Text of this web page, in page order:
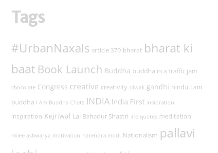
Tags
#UrbanNaxals article 370 bharat bharat ki
baat Book Launch Buddha buddha in a traffic jam
chocolate Congress creative creativity diwali gandhi hindu i am
buddha I Am Buddha Chats INDIA India First insipration
inspiration Kejriwal Lal Bahadur Shastri life quotes meditation
milee ashwarya motivation narendra modi Nationalism pallavi